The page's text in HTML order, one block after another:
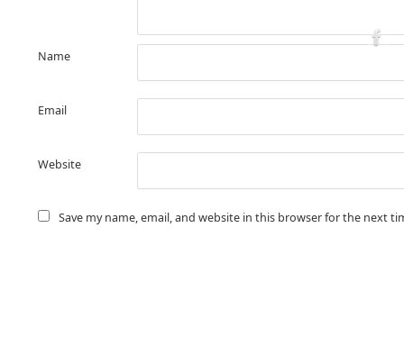
Name
Email
Website
Save my name, email, and website in this browser for the next